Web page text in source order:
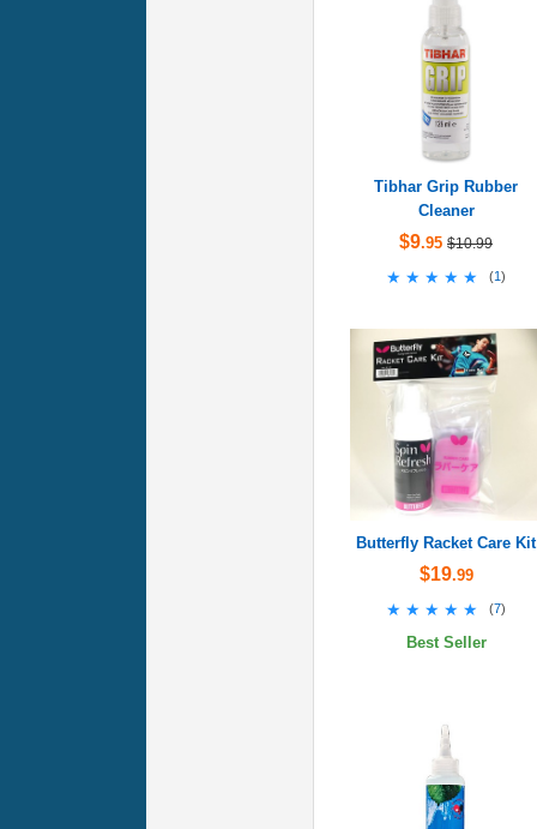
Tibhar Grip Rubber
Cleaner
$9.95 $10.99
★★★★★
★★★★★ (1)
Butterfly Racket Care Kit
$19.99
★★★★★
★★★★★ (7)
Best Seller